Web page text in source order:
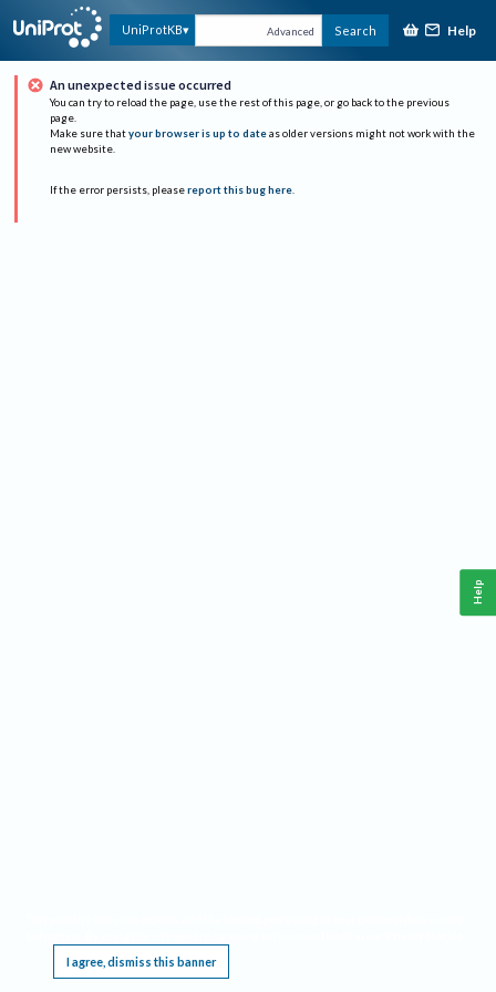
UniProtKB Advanced Search Help
An unexpected issue occurred
You can try to reload the page, use the rest of this page, or go back to the previous
page.
Make sure that your browser is up to date as older versions might not work with the
new website.
If the error persists, please report this bug here.
I agree, dismiss this banner
Help